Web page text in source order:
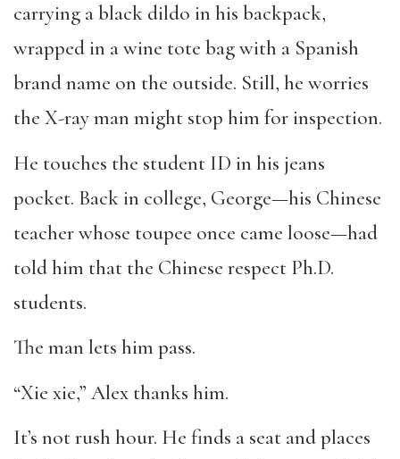
carrying a black dildo in his backpack,
wrapped in a wine tote bag with a Spanish
brand name on the outside. Still, he worries
the X-ray man might stop him for inspection.
He touches the student ID in his jeans
pocket. Back in college, George—his Chinese
teacher whose toupee once came loose—had
told him that the Chinese respect Ph.D.
students.
The man lets him pass.
“Xie xie,” Alex thanks him.
It’s not rush hour. He finds a seat and places